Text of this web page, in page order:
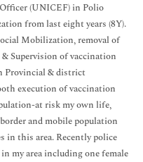
(UNICEF) in Polio
from last eight years (8Y).
Mobilization, removal of
Supervision of vaccination
Provincial & district
execution of vaccination
at risk my own life,
and mobile population
in this area. Recently police
my area including one female